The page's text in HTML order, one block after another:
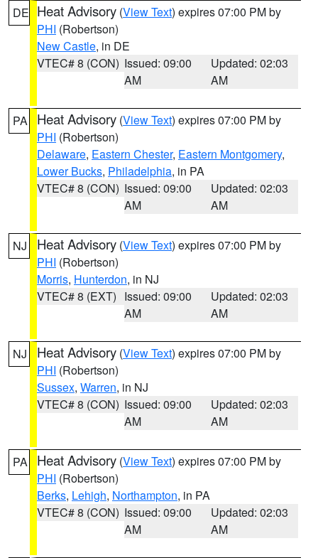
DE Heat Advisory (View Text) expires 07:00 PM by
PHI (Robertson)
New Castle, in DE
VTEC# 8 (CON) Issued: 09:00
AM
Updated: 02:03
AM
PA Heat Advisory (View Text) expires 07:00 PM by
PHI (Robertson)
Delaware, Eastern Chester, Eastern Montgomery,
Lower Bucks, Philadelphia, in PA
VTEC# 8 (CON) Issued: 09:00
AM
Updated: 02:03
AM
NJ Heat Advisory (View Text) expires 07:00 PM by
PHI (Robertson)
Morris, Hunterdon, in NJ
VTEC# 8 (EXT) Issued: 09:00
AM
Updated: 02:03
AM
NJ Heat Advisory (View Text) expires 07:00 PM by
PHI (Robertson)
Sussex, Warren, in NJ
VTEC# 8 (CON) Issued: 09:00
AM
Updated: 02:03
AM
PA Heat Advisory (View Text) expires 07:00 PM by
PHI (Robertson)
Berks, Lehigh, Northampton, in PA
VTEC# 8 (CON) Issued: 09:00
AM
Updated: 02:03
AM